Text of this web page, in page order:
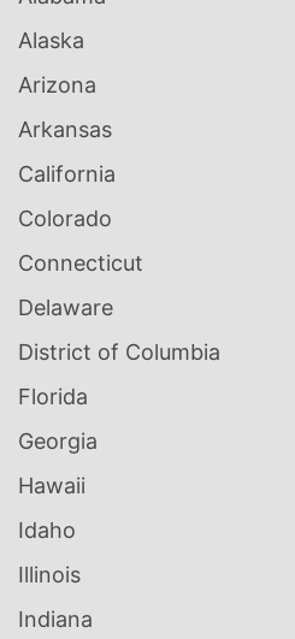
Alaska
Arizona
Arkansas
California
Colorado
Connecticut
Delaware
District of Columbia
Florida
Georgia
Hawaii
Idaho
Illinois
Indiana